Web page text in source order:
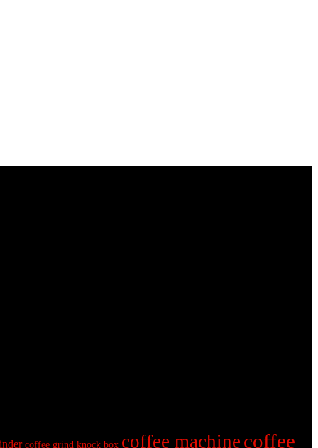
coffee grind knock box coffee machine coffee